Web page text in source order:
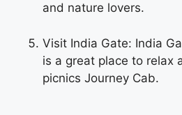
and nature lovers.
Visit India Gate: India
is a great place to relax
picnics Journey Cab.